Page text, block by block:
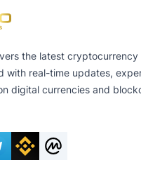
the latest cryptocurrency
with real-time updates,
digital currencies and